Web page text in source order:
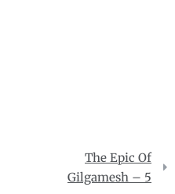
The Epic Of
Gilgamesh – 5